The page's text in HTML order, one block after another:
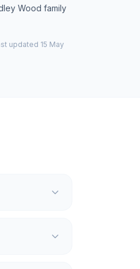
Wood family
updated 15 May